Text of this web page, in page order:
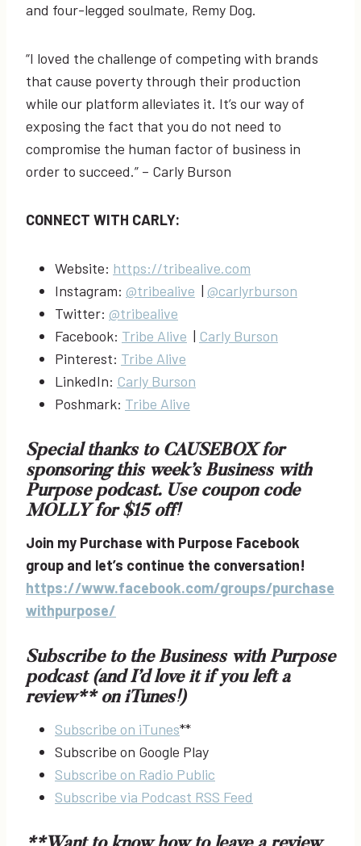
and four-legged soulmate, Remy Dog.
“I loved the challenge of competing with brands
that cause poverty through their production
while our platform alleviates it. It’s our way of
exposing the fact that you do not need to
compromise the human factor of business in
order to succeed.” – Carly Burson
CONNECT WITH CARLY:
Website: https://tribealive.com
Instagram: @tribealive | @carlyrburson
Twitter: @tribealive
Facebook: Tribe Alive | Carly Burson
Pinterest: Tribe Alive
LinkedIn: Carly Burson
Poshmark: Tribe Alive
Special thanks to CAUSEBOXfor
sponsoring this week’s Business with
Purpose podcast. Use coupon code
MOLLY for $15 off!
Join my Purchase with Purpose Facebook
group and let’s continue the conversation!
https://www.facebook.com/groups/purchase
withpurpose/
Subscribe to the Business with Purpose
podcast (and I’d love it if you left a
review** on iTunes!)
Subscribe on iTunes**
Subscribe on Google Play
Subscribe on Radio Public
Subscribe via Podcast RSS Feed